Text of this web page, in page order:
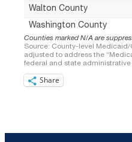
Share